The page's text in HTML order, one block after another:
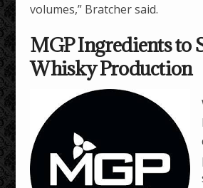
volumes,” Bratcher said.
MGP Ingredients to
Whisky Production